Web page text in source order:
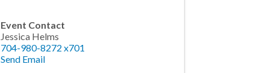
Event Contact
Jessica Helms
704-980-8272 x701
Send Email